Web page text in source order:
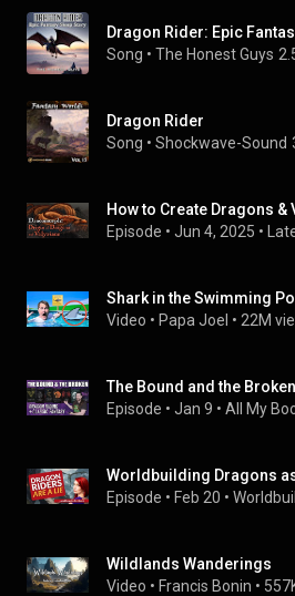
Dragon Rider: Epic
Song • The Honest Guys
Dragon Rider
Song • Shockwave-Sound
Episode • Jun 4, 2025 •
Video • Papa Joel • 22M
Episode • Jan 9 •
Episode • Feb 20 •
Wildlands Wanderings
Video • Francis Bonin •